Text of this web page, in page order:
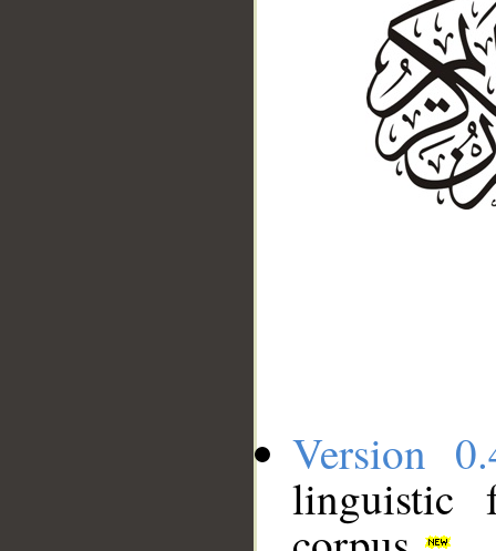
Version
linguistic